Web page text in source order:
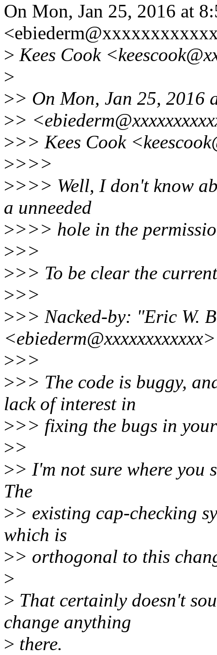
On Mon, Jan 25, 2016 at
> Kees Cook
>
>> On Mon, Jan 25, 2016
>>
>>> Kees Cook
>>>>
>>>> Well, I don't know
a unneeded
>>>> hole in the
>>>
>>> To be clear the
>>>
>>> Nacked-by: "Eric W.
<ebiederm@xxxxxxxxxxxx>
>>>
>>> The code is buggy,
lack of interest in
>>> fixing the bugs in
>>
>> I'm not sure where you
The
>> existing cap-checking
which is
>> orthogonal to this
>
> That certainly doesn't
change anything
> there.